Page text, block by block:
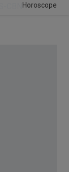
Horoscope